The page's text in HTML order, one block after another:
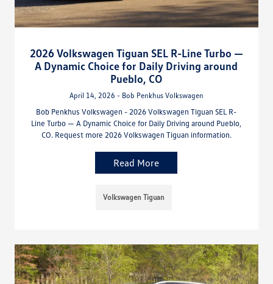
2026 Volkswagen Tiguan SEL R-Line Turbo —
A Dynamic Choice for Daily Driving around
Pueblo, CO
April 14, 2026 - Bob Penkhus Volkswagen
Bob Penkhus Volkswagen - 2026 Volkswagen Tiguan SEL R-
Line Turbo — A Dynamic Choice for Daily Driving around Pueblo,
CO. Request more 2026 Volkswagen Tiguan information.
Read More
Volkswagen Tiguan